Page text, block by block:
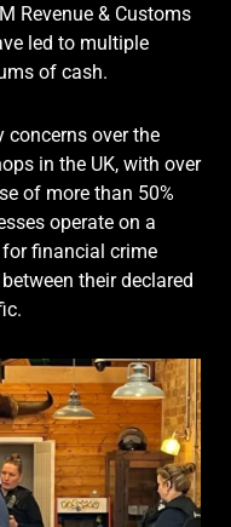
Revenue & Customs
led to multiple
of cash.
concerns over the
in the UK, with over
of more than 50%
operate on a
financial crime
their declared